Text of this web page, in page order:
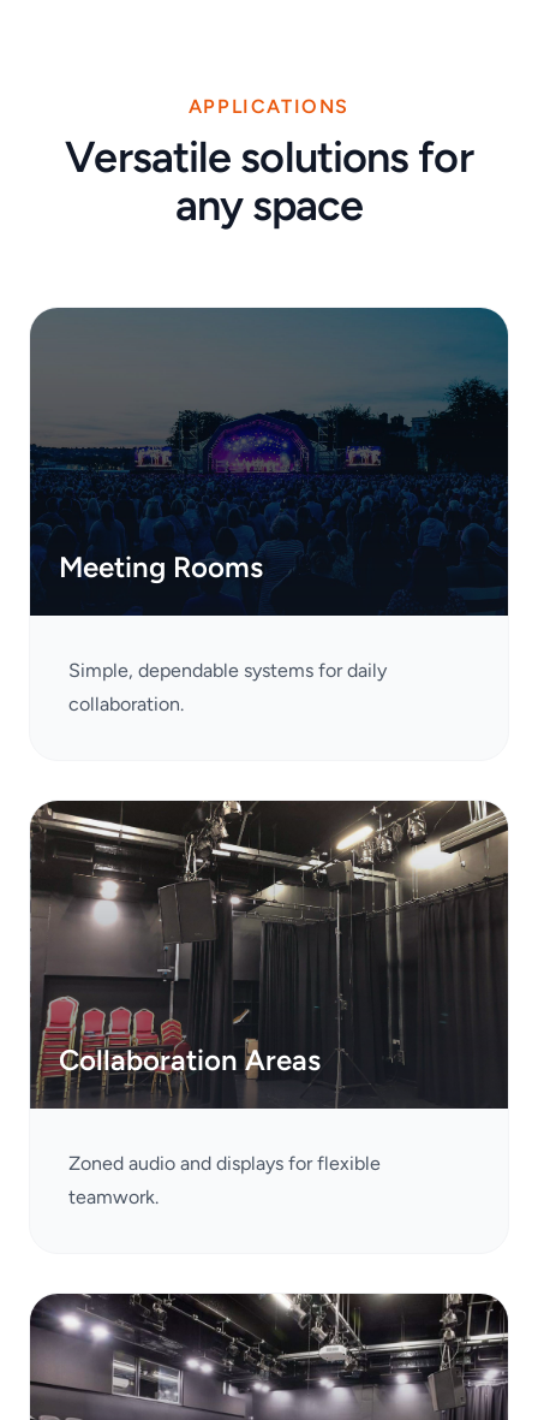
APPLICATIONS
Versatile solutions for
any space
Meeting Rooms
Simple, dependable systems for daily
collaboration.
Collaboration Areas
Zoned audio and displays for flexible
teamwork.